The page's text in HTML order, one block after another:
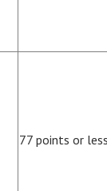
77 points or